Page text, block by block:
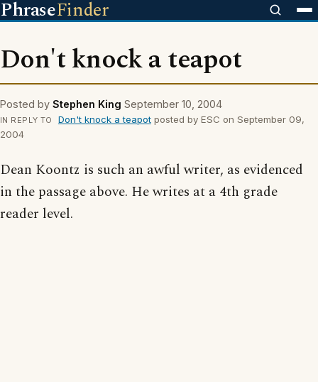
PhraseFinder
Don't knock a teapot
Posted by Stephen King September 10, 2004
IN REPLY TO Don't knock a teapotposted by ESC on September 09,
2004
Dean Koontz is such an awful writer, as evidenced
in the passage above. He writes at a 4th grade
reader level.